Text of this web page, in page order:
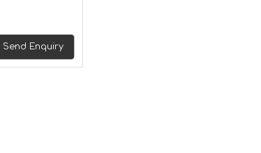
Send Enquiry